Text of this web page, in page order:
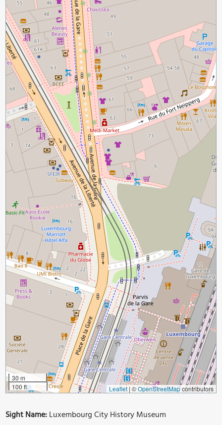
30 m
100 ft
Leaflet | ©OpenStreetMapcontributors
Sight Name:Luxembourg City History Museum